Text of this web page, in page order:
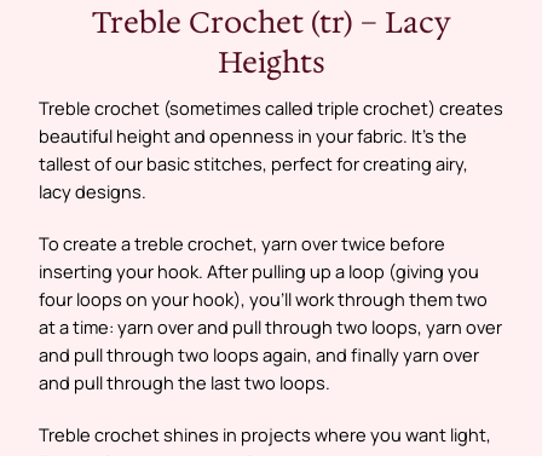
Treble Crochet (tr) – Lacy
Heights
Treble crochet (sometimes called triple crochet) creates
beautiful height and openness in your fabric. It’s the
tallest of our basic stitches, perfect for creating airy,
lacy designs.
To create a treble crochet, yarn over twice before
inserting your hook. After pulling up a loop (giving you
four loops on your hook), you’ll work through them two
at a time: yarn over and pull through two loops, yarn over
and pull through two loops again, and finally yarn over
and pull through the last two loops.
Treble crochet shines in projects where you want light,